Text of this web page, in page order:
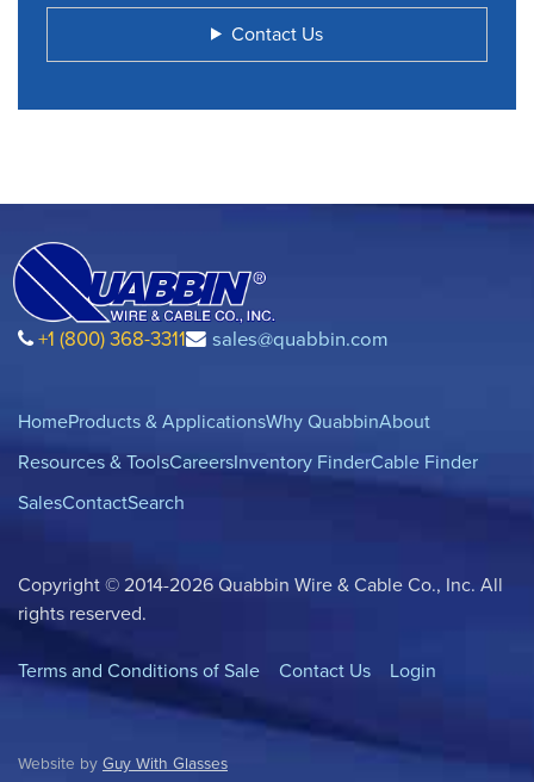
Contact Us
+1 (800) 368-3311 sales@quabbin.com
HomeProducts & ApplicationsWhy QuabbinAbout
Resources & ToolsCareersInventory FinderCable Finder
SalesContactSearch
Copyright © 2014-2026 Quabbin Wire & Cable Co., Inc. All
rights reserved.
Terms and Conditions of Sale Contact Us Login
Website by Guy With Glasses